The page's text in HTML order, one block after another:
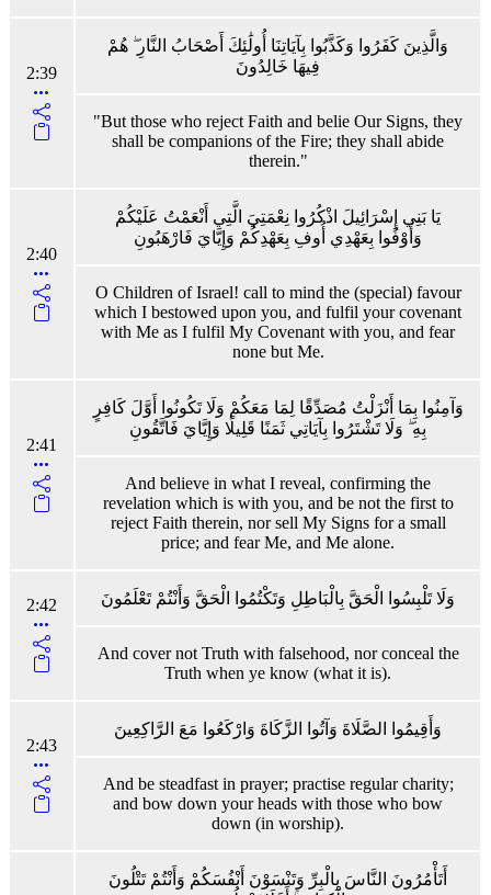
2:39
وَالَّذِينَ كَفَرُوا وَكَذَّبُوا بِآيَاتِنَا أُولَٰئِكَ أَصْحَابُ النَّارِ ۖ هُمْ
فِيهَا خَالِدُونَ
"But those who reject Faith and belie Our Signs, they
shall be companions of the Fire; they shall abide
therein."
2:40
يَا بَنِي إِسْرَائِيلَ اذْكُرُوا نِعْمَتِيَ الَّتِي أَنْعَمْتُ عَلَيْكُمْ
وَأَوْفُوا بِعَهْدِي أُوفِ بِعَهْدِكُمْ وَإِيَّايَ فَارْهَبُونِ
O Children of Israel! call to mind the (special) favour
which I bestowed upon you, and fulfil your covenant
with Me as I fulfil My Covenant with you, and fear
none but Me.
2:41
وَآمِنُوا بِمَا أَنْزَلْتُ مُصَدِّقًا لِمَا مَعَكُمْ وَلَا تَكُونُوا أَوَّلَ كَافِرٍ
بِهِ ۖ وَلَا تَشْتَرُوا بِآيَاتِي ثَمَنًا قَلِيلًا وَإِيَّايَ فَاتَّقُونِ
And believe in what I reveal, confirming the
revelation which is with you, and be not the first to
reject Faith therein, nor sell My Signs for a small
price; and fear Me, and Me alone.
2:42 وَلَا تَلْبِسُوا الْحَقَّ بِالْبَاطِلِ وَتَكْتُمُوا الْحَقَّ وَأَنْتُمْ تَعْلَمُونَ
And cover not Truth with falsehood, nor conceal the
Truth when ye know (what it is).
2:43
وَأَقِيمُوا الصَّلَاةَ وَآتُوا الزَّكَاةَ وَارْكَعُوا مَعَ الرَّاكِعِينَ
And be steadfast in prayer; practise regular charity;
and bow down your heads with those who bow
down (in worship).
أَتَأْمُرُونَ النَّاسَ بِالْبِرِّ وَتَنْسَوْنَ أَنْفُسَكُمْ وَأَنْتُمْ تَتْلُونَ